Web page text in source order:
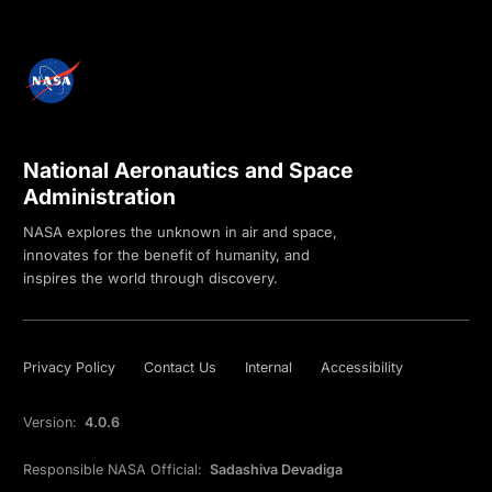
National Aeronautics and Space
Administration
NASA explores the unknown in air and space,
innovates for the benefit of humanity, and
inspires the world through discovery.
Privacy Policy Contact Us Internal Accessibility
Version: 4.0.6
Responsible NASA Official: Sadashiva Devadiga